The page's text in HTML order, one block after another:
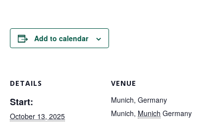
EVENTS
CONTACT
Add to calendar
DETAILS
Start:
October 13, 2025
VENUE
Munich, Germany
Munich, Munich Germany